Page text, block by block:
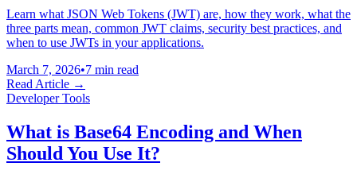
Learn what JSON Web Tokens (JWT) are, how they work, what the
three parts mean, common JWT claims, security best practices, and
when to use JWTs in your applications.
March 7, 2026•7 min read
Read Article →
Developer Tools
What is Base64 Encoding and When
Should You Use It?